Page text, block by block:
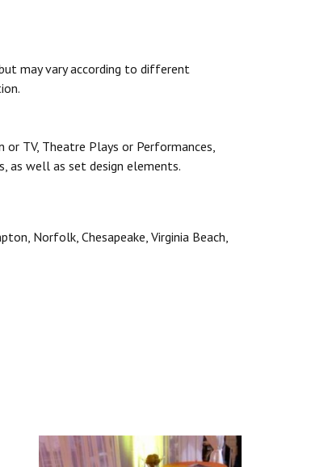
may vary according to different
TV, Theatre Plays or Performances,
as well as set design elements.
Norfolk, Chesapeake, Virginia Beach,